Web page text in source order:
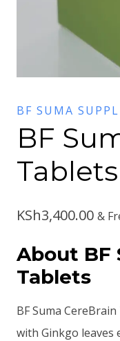
BF SUMA
BF
KSh3,400.00 &
About BF
Tablets
BF Suma
with Ginkgo leaves